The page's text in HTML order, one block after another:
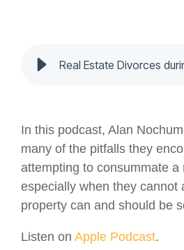
In this podcast, Alan
many of the pitfalls they
attempting to consummate a
especially when they cannot
property can and should be
Listen on Apple Podcast.